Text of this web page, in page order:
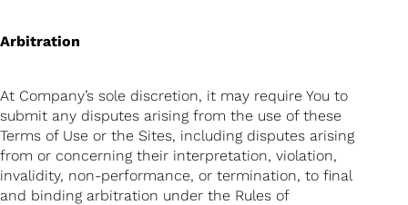
Arbitration
At Company’s sole discretion, it may require You to
submit any disputes arising from the use of these
Terms of Use or the Sites, including disputes arising
from or concerning their interpretation, violation,
invalidity, non-performance, or termination, to final
and binding arbitration under the Rules of